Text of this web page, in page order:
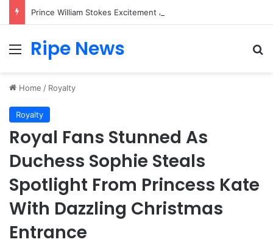
Menu
Ripe News
Home / Royalty
Royalty
Royal Fans Stunned As
Duchess Sophie Steals
Spotlight From Princess Kate
With Dazzling Christmas
Entrance